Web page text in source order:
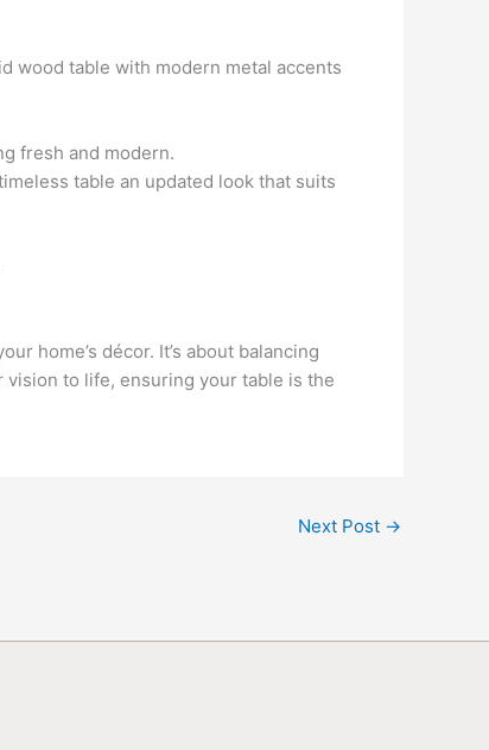
wood table with modern metal accents
fresh and modern.
table an updated look that suits
home’s décor. It’s about balancing
vision to life, ensuring your table is the
Next Post →